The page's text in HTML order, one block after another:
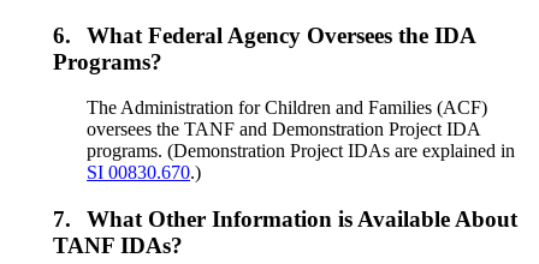
6.
What Federal Agency Oversees the IDA
Programs?
The Administration for Children and Families (ACF)
oversees the TANF and Demonstration Project IDA
programs. (Demonstration Project IDAs are explained in
SI 00830.670.)
7.
What Other Information is Available About
TANF IDAs?